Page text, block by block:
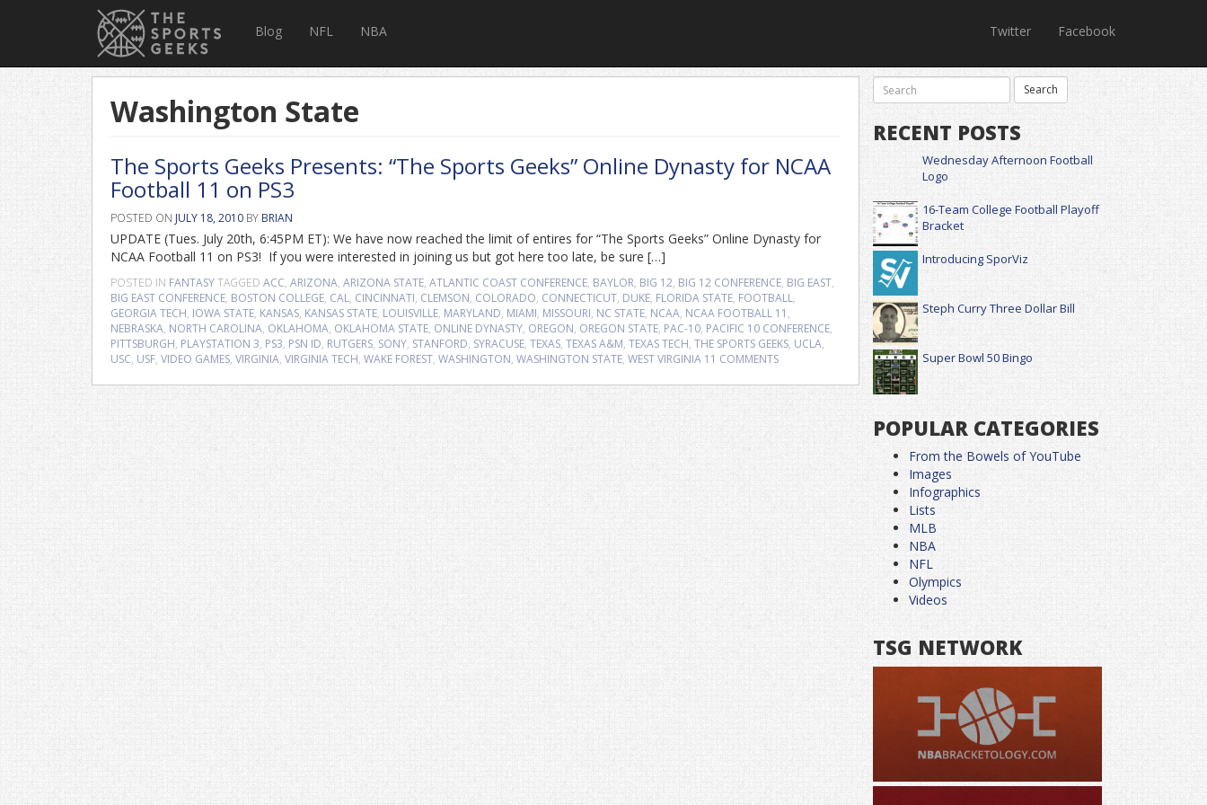
Blog NFL NBA Twitter Facebook
Washington State
The Sports Geeks Presents: “The Sports Geeks” Online Dynasty for NCAA
Football 11 on PS3
POSTED ON JULY 18, 2010 BY BRIAN
UPDATE (Tues. July 20th, 6:45PM ET): We have now reached the limit of entires for “The Sports Geeks” Online Dynasty for
NCAA Football 11 on PS3! If you were interested in joining us but got here too late, be sure […]
POSTED IN FANTASYTAGGED ACC, ARIZONA, ARIZONA STATE, ATLANTIC COAST CONFERENCE, BAYLOR, BIG 12, BIG 12 CONFERENCE, BIG EAST,
BIG EAST CONFERENCE, BOSTON COLLEGE, CAL, CINCINNATI, CLEMSON, COLORADO, CONNECTICUT, DUKE, FLORIDA STATE, FOOTBALL,
GEORGIA TECH, IOWA STATE, KANSAS, KANSAS STATE, LOUISVILLE, MARYLAND, MIAMI, MISSOURI, NC STATE, NCAA, NCAA FOOTBALL 11 ,
NEBRASKA, NORTH CAROLINA, OKLAHOMA, OKLAHOMA STATE, ONLINE DYNASTY, OREGON, OREGON STATE, PAC-10, PACIFIC 10 CONFERENCE,
PITTSBURGH, PLAYSTATION 3, PS3, PSN ID, RUTGERS, SONY, STANFORD, SYRACUSE, TEXAS, TEXAS A&M, TEXAS TECH, THE SPORTS GEEKS, UCLA,
USC, USF, VIDEO GAMES, VIRGINIA, VIRGINIA TECH, WAKE FOREST, WASHINGTON, WASHINGTON STATE, WEST VIRGINIA 11 COMMENTS
RECENT POSTS
Wednesday Afternoon Football
Logo
16-Team College Football Playoff
Bracket
Introducing SporViz
Steph Curry Three Dollar Bill
Super Bowl 50 Bingo
POPULAR CATEGORIES
From the Bowels of YouTube
Images
Infographics
Lists
MLB
NBA
NFL
Olympics
Videos
TSG NETWORK